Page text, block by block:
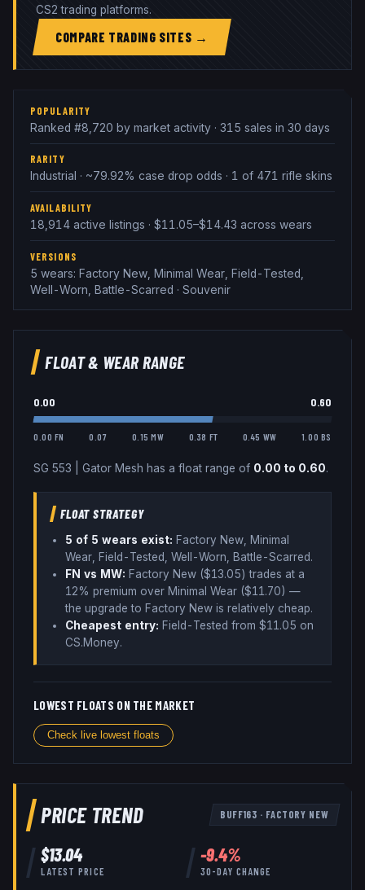
CS2 trading platforms.
COMPARE TRADING SITES →
POPULARITY
Ranked #8,720 by market activity · 315 sales in 30 days
RARITY
Industrial · ~79.92% case drop odds · 1 of 471 rifle skins
AVAILABILITY
18,914 active listings · $11.05–$14.43 across wears
VERSIONS
5 wears: Factory New, Minimal Wear, Field-Tested,
Well-Worn, Battle-Scarred · Souvenir
FLOAT & WEAR RANGE
0.00 0.60
0.00 FN 0.07 0.15 MW 0.38 FT 0.45 WW 1.00 BS
SG 553 Gator Mesh has a float range of 0.00 to 0.60.
FLOAT STRATEGY
5 of 5 wears exist: Factory New, Minimal
Wear, Field-Tested, Well-Worn, Battle-Scarred.
FN vs MW: Factory New ($13.05) trades at a
12% premium over Minimal Wear ($11.70) —
the upgrade to Factory New is relatively cheap.
Cheapest entry: Field-Tested from $11.05 on
CS.Money.
LOWEST FLOATS ON THE MARKET
Check live lowest floats
PRICE TREND BUFF163 · FACTORY NEW
$13.04
LATEST PRICE
-9.4%
30-DAY CHANGE